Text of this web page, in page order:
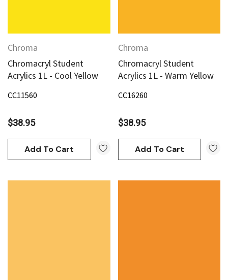
Chroma
Chromacryl Student
Acrylics 1L - Cool Yellow
CC11560
$38.95
Add To Cart
Chroma
Chromacryl Student
Acrylics 1L - Warm Yellow
CC16260
$38.95
Add To Cart